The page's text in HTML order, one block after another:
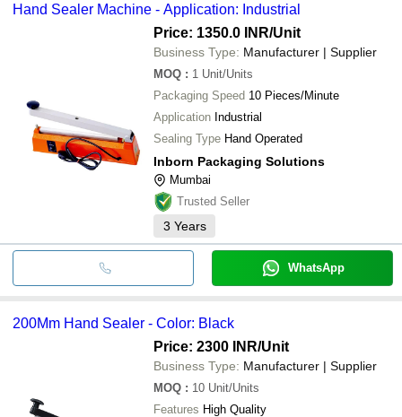
Hand Sealer Machine - Application: Industrial
Price: 1350.0 INR/Unit
Business Type: Manufacturer | Supplier
MOQ : 1 Unit/Units
Packaging Speed 10 Pieces/Minute
Application Industrial
Sealing Type Hand Operated
Inborn Packaging Solutions
Mumbai
Trusted Seller
3 Years
WhatsApp
200Mm Hand Sealer - Color: Black
Price: 2300 INR/Unit
Business Type: Manufacturer | Supplier
MOQ : 10 Unit/Units
Features High Quality